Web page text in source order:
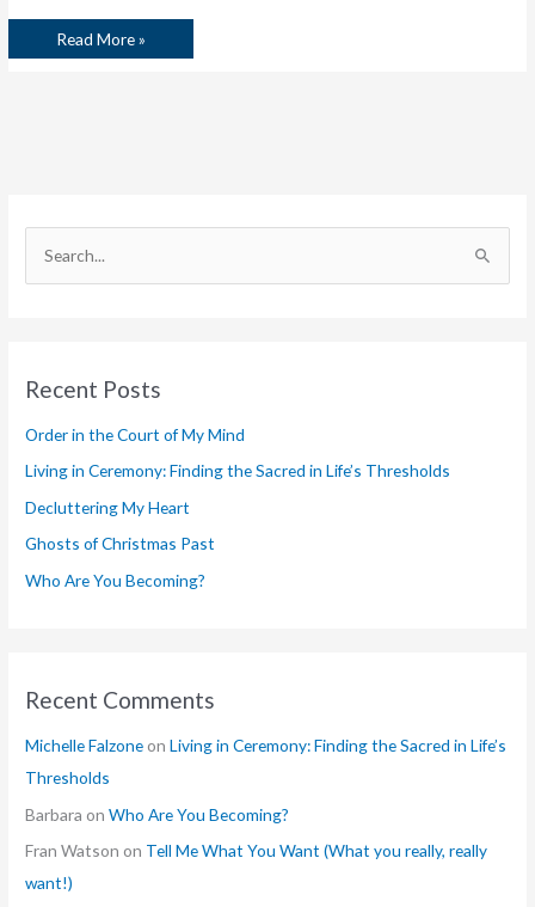
Read More »
c
r
:
Recent Posts
Order in the Court of My Mind
Living in Ceremony: Finding the Sacred in Life’s Thresholds
Decluttering My Heart
Ghosts of Christmas Past
Who Are You Becoming?
Recent Comments
Michelle Falzone onLiving in Ceremony: Finding the Sacred in Life’s
Thresholds
Barbara onWho Are You Becoming?
Fran Watson on Tell Me What You Want (What you really, really
want!)